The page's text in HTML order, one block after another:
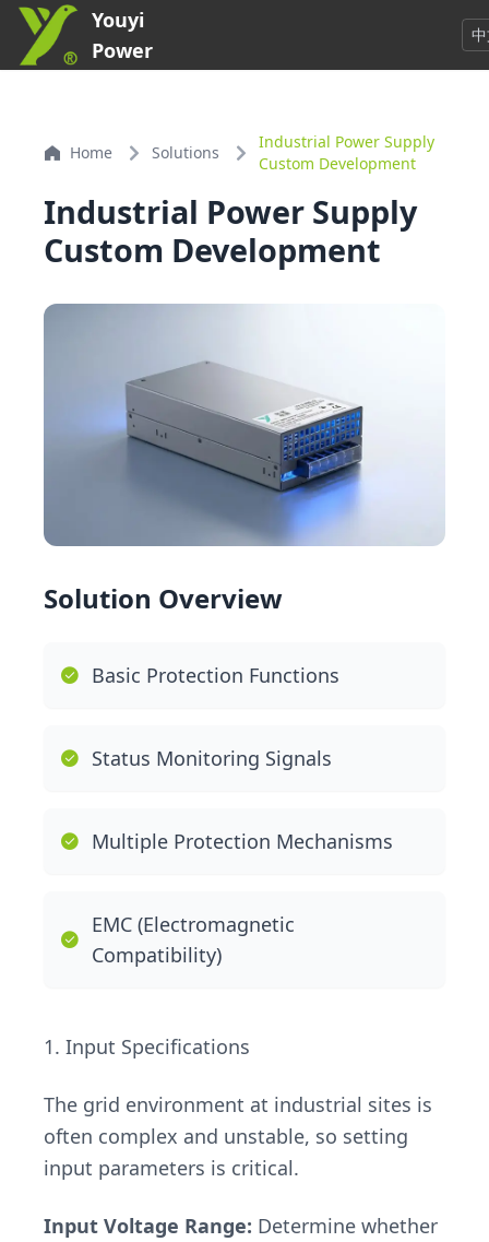
Youyi
Power
Home Solutions
Industrial Power Supply
Custom Development
Industrial Power Supply
Custom Development
Solution Overview
Basic Protection Functions
Status Monitoring Signals
Multiple Protection Mechanisms
EMC (Electromagnetic
Compatibility)
1. Input Specifications
The grid environment at industrial sites is
often complex and unstable, so setting
input parameters is critical.
Input Voltage Range: Determine whether